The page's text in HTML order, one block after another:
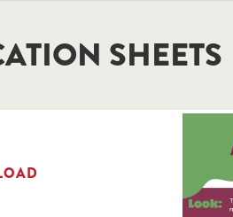
SHEETS